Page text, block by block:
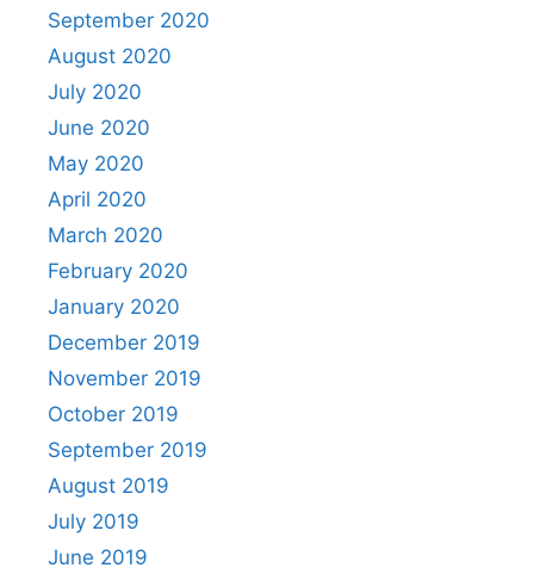
September 2020
August 2020
July 2020
June 2020
May 2020
April 2020
March 2020
February 2020
January 2020
December 2019
November 2019
October 2019
September 2019
August 2019
July 2019
June 2019